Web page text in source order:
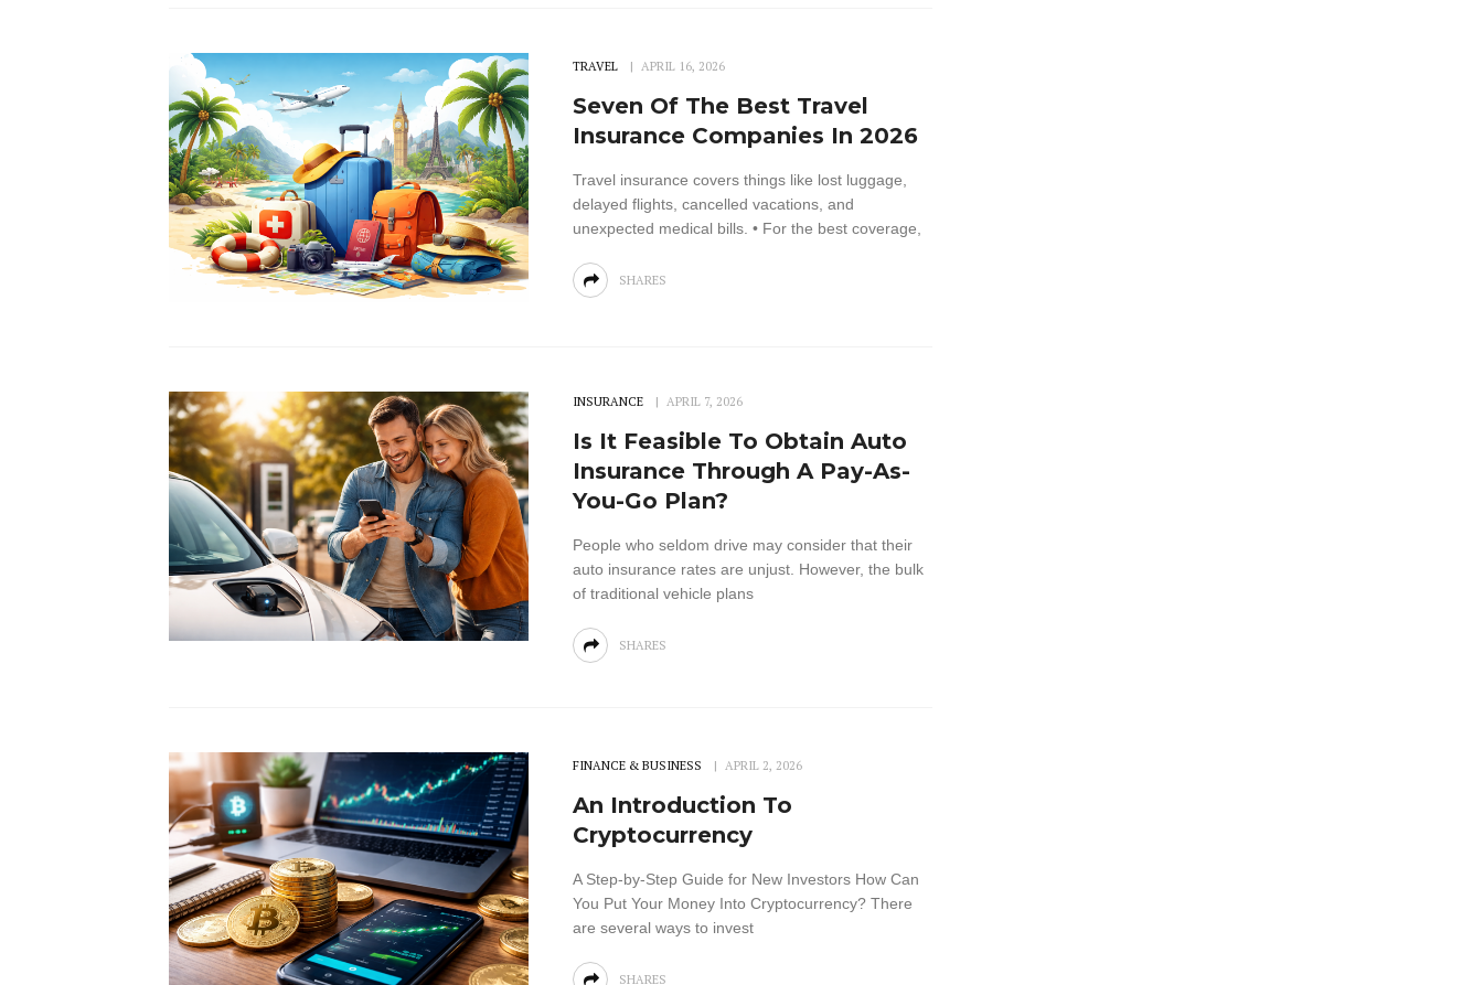
TRAVEL APRIL 16, 2026
Seven Of The Best Travel
Insurance Companies In 2026
Travel insurance covers things like lost luggage,
delayed flights, cancelled vacations, and
unexpected medical bills. • For the best coverage,
SHARES
INSURANCE APRIL 7, 2026
Is It Feasible To Obtain Auto
Insurance Through A Pay-As-
You-Go Plan?
People who seldom drive may consider that their
auto insurance rates are unjust. However, the bulk
of traditional vehicle plans
SHARES
FINANCE & BUSINESS APRIL 2, 2026
An Introduction To
Cryptocurrency
A Step-by-Step Guide for New Investors How Can
You Put Your Money Into Cryptocurrency? There
are several ways to invest
SHARES